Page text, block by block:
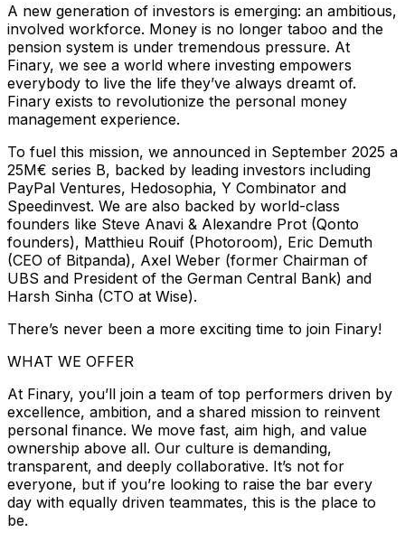
A new generation of investors is emerging: an ambitious,
involved workforce. Money is no longer taboo and the
pension system is under tremendous pressure. At
Finary, we see a world where investing empowers
everybody to live the life they’ve always dreamt of.
Finary exists to revolutionize the personal money
management experience.
To fuel this mission, we announced in September 2025 a
25M€ series B, backed by leading investors including
PayPal Ventures, Hedosophia, Y Combinator and
Speedinvest. We are also backed by world-class
founders like Steve Anavi & Alexandre Prot (Qonto
founders), Matthieu Rouif (Photoroom), Eric Demuth
(CEO of Bitpanda), Axel Weber (former Chairman of
UBS and President of the German Central Bank) and
Harsh Sinha (CTO at Wise).
There’s never been a more exciting time to join Finary!
WHAT WE OFFER
At Finary, you’ll join a team of top performers driven by
excellence, ambition, and a shared mission to reinvent
personal finance. We move fast, aim high, and value
ownership above all. Our culture is demanding,
transparent, and deeply collaborative. It’s not for
everyone, but if you’re looking to raise the bar every
day with equally driven teammates, this is the place to
be.